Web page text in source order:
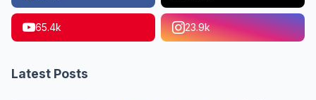
65.4k 23.9k
Latest Posts